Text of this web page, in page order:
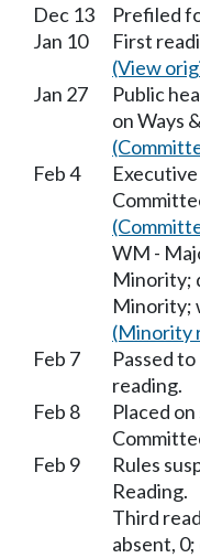
Dec 13
Prefiled
Jan 10
First
(View
Jan 27
Public
on Ways
Feb 4
WM -
Minority;
Minority;
(Minority
Feb 7
Passed
reading.
Feb 8
Placed
Feb 9
Rules
Reading.
Third
absent, 0;